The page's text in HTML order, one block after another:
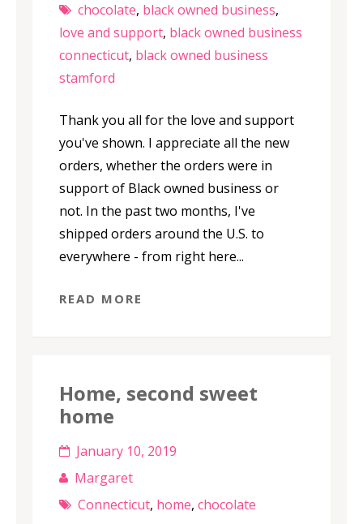
chocolate, black owned business,
love and support, black owned business
connecticut, black owned business
stamford
Thank you all for the love and support
you've shown. I appreciate all the new
orders, whether the orders were in
support of Black owned business or
not. In the past two months, I've
shipped orders around the U.S. to
everywhere - from right here...
READ MORE
Home, second sweet
home
January 10, 2019
Margaret
Connecticut, home, chocolate